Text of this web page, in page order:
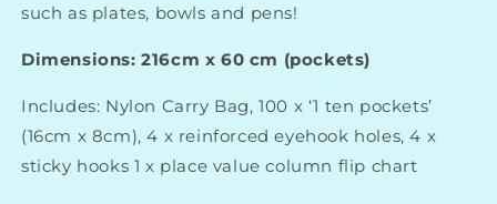
such as plates, bowls and pens!
Dimensions: 216cm x 60 cm (pockets)
Includes: Nylon Carry Bag, 100 x ‘1 ten pockets’
(16cm x 8cm), 4 x reinforced eyehook holes, 4 x
sticky hooks 1 x place value column flip chart